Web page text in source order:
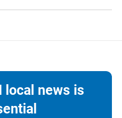
local news is